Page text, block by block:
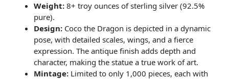
Weight: 8+ troy ounces of sterling silver (92.5%
pure).
Design: Coco the Dragon is depicted in a dynamic
pose, with detailed scales, wings, and a fierce
expression. The antique finish adds depth and
character, making the statue a true work of art.
Mintage: Limited to only 1,000 pieces, each with